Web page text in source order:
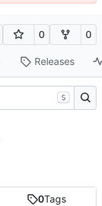
0 0
Releases
0Tags
S